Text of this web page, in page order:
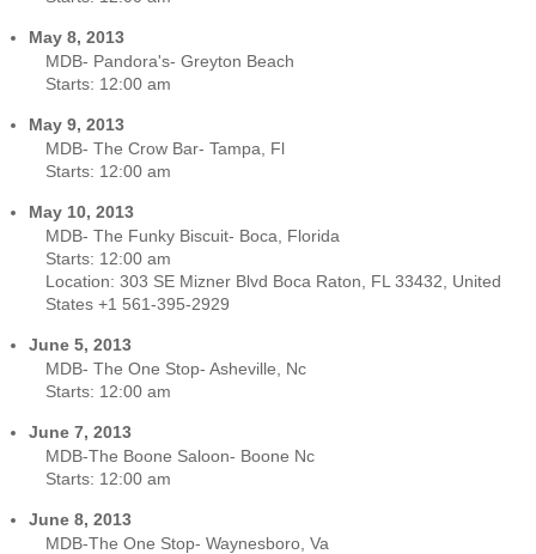
May 8, 2013
MDB- Pandora's- Greyton Beach
Starts: 12:00 am
May 9, 2013
MDB- The Crow Bar- Tampa, Fl
Starts: 12:00 am
May 10, 2013
MDB- The Funky Biscuit- Boca, Florida
Starts: 12:00 am
Location: 303 SE Mizner Blvd Boca Raton, FL 33432, United
States +1 561-395-2929
June 5, 2013
MDB- The One Stop- Asheville, Nc
Starts: 12:00 am
June 7, 2013
MDB-The Boone Saloon- Boone Nc
Starts: 12:00 am
June 8, 2013
MDB-The One Stop- Waynesboro, Va